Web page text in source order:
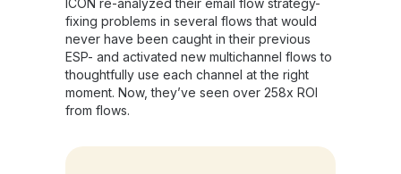
ICON re-analyzed their email flow strategy-
fixing problems in several flows that would
never have been caught in their previous
ESP- and activated new multichannel flows to
thoughtfully use each channel at the right
moment. Now, they’ve seen over 258x ROI
from flows.